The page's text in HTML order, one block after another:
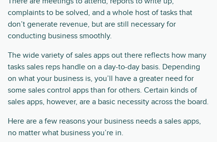
complaints to be solved, and a whole host of tasks that
don’t generate revenue, but are still necessary for
conducting business smoothly.
The wide variety of sales apps out there reflects how many
tasks sales reps handle on a day-to-day basis. Depending
on what your business is, you’ll have a greater need for
some sales control apps than for others. Certain kinds of
sales apps, however, are a basic necessity across the board.
Here are a few reasons your business needs a sales apps,
no matter what business you’re in.